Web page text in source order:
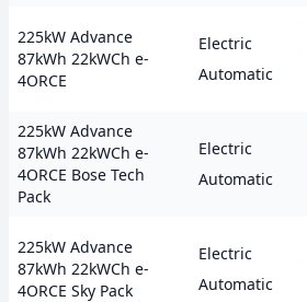
225kW Advance
87kWh 22kWCh e-
4ORCE
Electric
Automatic
225kW Advance
87kWh 22kWCh e-
4ORCE Bose Tech
Pack
Electric
Automatic
225kW Advance
87kWh 22kWCh e-
4ORCE Sky Pack
Electric
Automatic